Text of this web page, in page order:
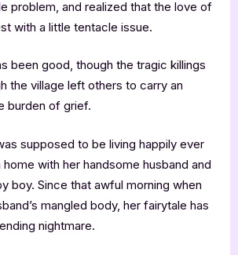
problem, and realized that the love of
with a little tentacle issue.
been good, though the tragic killings
the village left others to carry an
burden of grief.
supposed to be living happily ever
with her handsome husband and
boy. Since that awful morning when
mangled body, her fairytale has
nightmare.